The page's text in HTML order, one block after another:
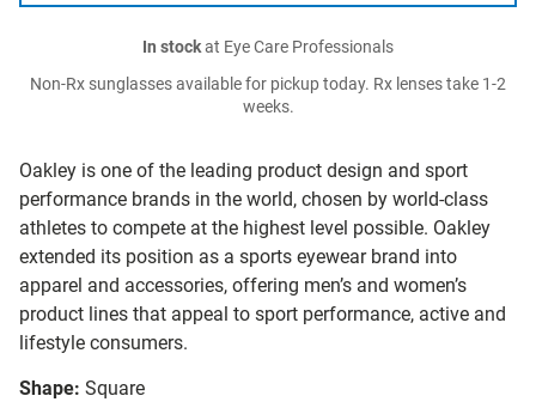
Oakley is one of the leading product design and sport
performance brands in the world, chosen by world-class
athletes to compete at the highest level possible. Oakley
extended its position as a sports eyewear brand into
apparel and accessories, offering men’s and women’s
product lines that appeal to sport performance, active and
lifestyle consumers.
Shape: Square
In stockat Eye Care Professionals
Non-Rx sunglasses available for pickup today. Rx lenses take 1-2
weeks.